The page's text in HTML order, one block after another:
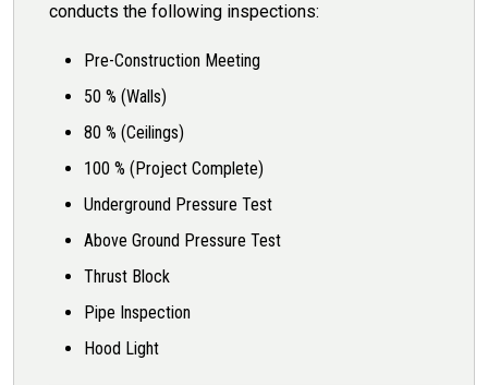
conducts the following inspections:
Pre-Construction Meeting
50 % (Walls)
80 % (Ceilings)
100 % (Project Complete)
Underground Pressure Test
Above Ground Pressure Test
Thrust Block
Pipe Inspection
Hood Light